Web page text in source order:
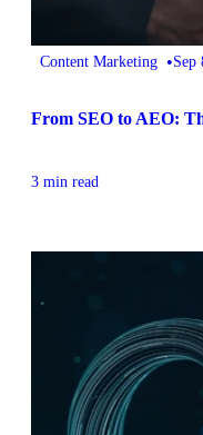
Content Marketing •Sep
From SEO to AEO:
3 min read